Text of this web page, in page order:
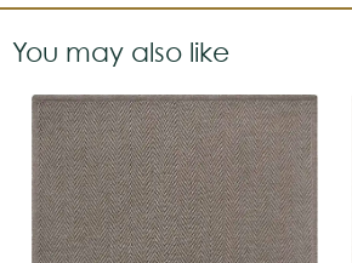
You may also like